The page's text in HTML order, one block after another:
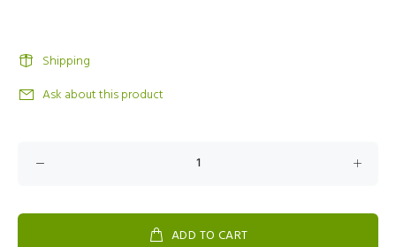
Shipping
Ask about this product
ADD TO CART